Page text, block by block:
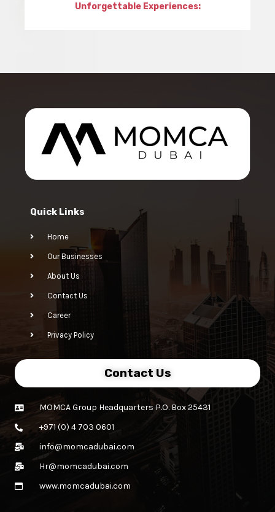
Unforgettable Experiences:
Quick Links
Home
Our Businesses
About Us
Contact Us
Career
Privacy Policy
Contact Us
MOMCA Group Headquarters P.O. Box 25431
+971 (0) 4 703 0601
info@momcadubai.com
Hr@momcadubai.com
www.momcadubai.com